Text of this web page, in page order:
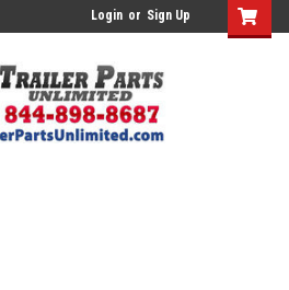
Login or Sign Up